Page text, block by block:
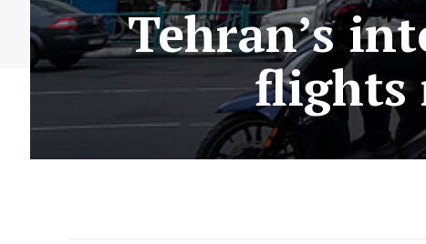
Tehran’s
flights